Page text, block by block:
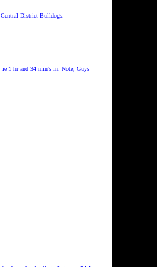
District Bulldogs.
ie 1 hr and 34 min's in. Note, Guys